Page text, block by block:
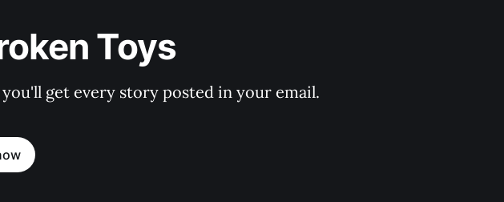
Toys
get every story posted in your email.